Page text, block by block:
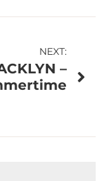
NEXT:
–